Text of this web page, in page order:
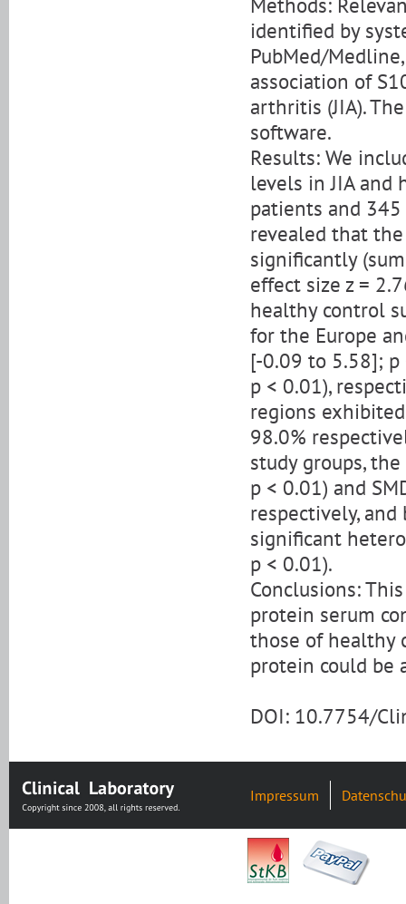
identified by
PubMed/
association of
arthritis (JIA).
software.
Results: We
levels in JIA and
patients and
revealed that
significantly
effect size z =
healthy control
for the Europe
[-0.09 to 5.58]; p
p < 0.01),
regions
98.0%
study groups,
p < 0.01) and
respectively,
significant
p < 0.01).
Conclusions:
protein serum
those of healthy
protein could be
DOI: 10.7754/
Impressum